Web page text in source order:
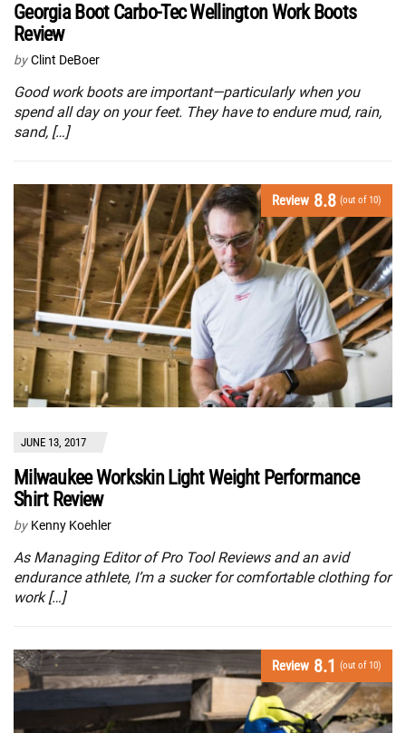
Georgia Boot Carbo-Tec Wellington Work Boots
Review
by Clint DeBoer
Good work boots are important—particularly when you
spend all day on your feet. They have to endure mud, rain,
sand, […]
Review 8.8 (out of 10)
JUNE 13, 2017
Milwaukee Workskin Light Weight Performance
Shirt Review
by Kenny Koehler
As Managing Editor of Pro Tool Reviews and an avid
endurance athlete, I’m a sucker for comfortable clothing for
work […]
Review 8.1 (out of 10)